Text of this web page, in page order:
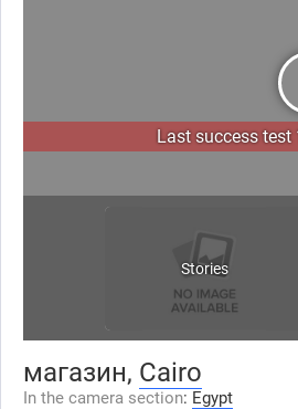
Last success test
Stories
магазин, Cairo
In the camera section: Egypt